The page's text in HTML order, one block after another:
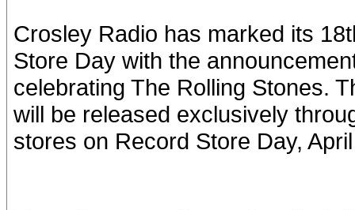
Crosley Radio has marked its
Store Day with the
celebrating The Rolling Stones.
will be released exclusively
stores on Record Store Day,